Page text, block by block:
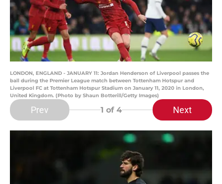
LONDON, ENGLAND - JANUARY 11: Jordan Henderson of Liverpool passes the
ball during the Premier League match between Tottenham Hotspur and
Liverpool FC at Tottenham Hotspur Stadium on January 11, 2020 in London,
United Kingdom. (Photo by Shaun Botterill/Getty Images)
Prev 1 of 4 Next